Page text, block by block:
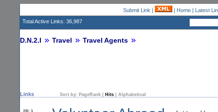
Submit Link | | Home| Latest
Total Active Links: 36,987
D.N.2.I Travel Travel Agents
Links Sort by: PageRank Hits Alphabetical